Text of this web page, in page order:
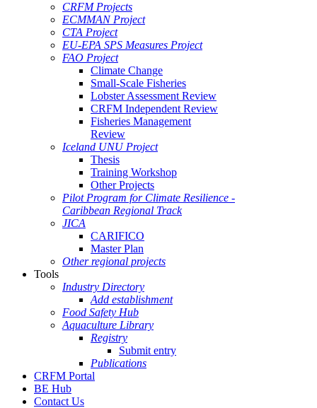
CRFM Projects
ECMMAN Project
CTA Project
EU-EPA SPS Measures Project
FAO Project
Climate Change
Small-Scale Fisheries
Lobster Assessment Review
CRFM Independent Review
Fisheries Management
Review
Iceland UNU Project
Thesis
Training Workshop
Other Projects
Pilot Program for Climate Resilience -
Caribbean Regional Track
JICA
CARIFICO
Master Plan
Other regional projects
Tools
Industry Directory
Add establishment
Food Safety Hub
Aquaculture Library
Registry
Submit entry
Publications
CRFM Portal
BE Hub
Contact Us